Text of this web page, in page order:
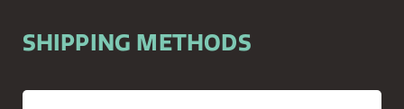
SHIPPING METHODS